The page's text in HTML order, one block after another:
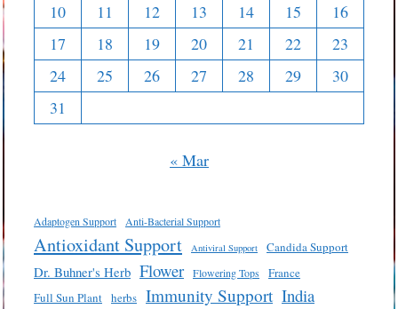
10
11 12 13 14 15
16
17
18 19 20 21 22
23
24
25 26 27 28 29
30
31
« Mar
Adaptogen Support Anti-Bacterial Support
Antioxidant Support Antiviral Support Candida Support
Dr. Buhner's Herb Flower Flowering Tops
France
Full Sun Plant herbs Immunity Support India